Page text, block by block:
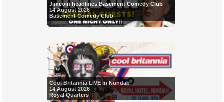
Jimeoin headlines Basement Comedy Club
14 August 2026
Basement Comedy Club
Cool Britannia LIVE in Nundah
14 August 2026
Royal Quarters